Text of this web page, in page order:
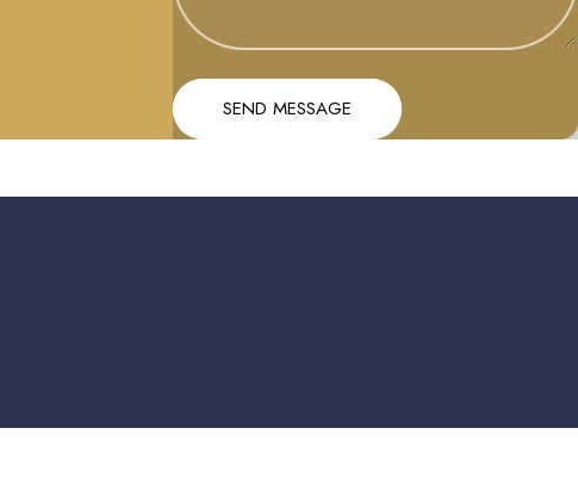
Message
Send message
SEND MESSAGE